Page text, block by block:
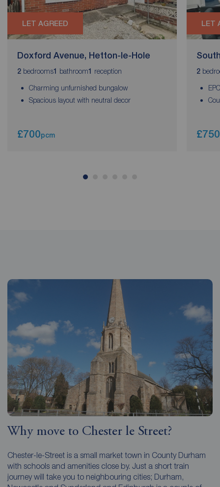
LET AGREED
Doxford Avenue, Hetton-le-Hole
2 bedrooms1 bathroom1 reception
Charming unfurnished bungalow
Spacious layout with neutral decor
£700pcm
LET
2
£750
Why move to Chester le Street?
Chester-le-Street is a small market town in County Durham
with schools and amenities close by. Just a short train
journey will take you to neighbouring cities; Durham,